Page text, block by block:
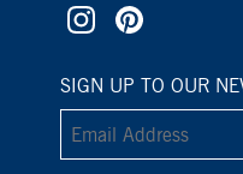
SIGN UP TO OUR